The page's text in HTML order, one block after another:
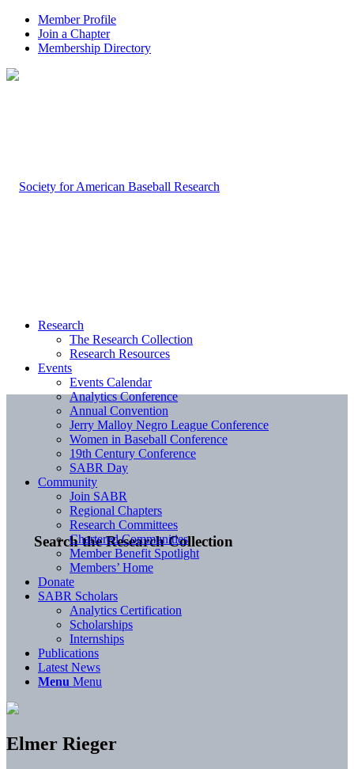
Member Profile
Join a Chapter
Membership Directory
Search the Research Collection
Research
The Research Collection
Research Resources
Events
Events Calendar
Analytics Conference
Annual Convention
Jerry Malloy Negro League Conference
Women in Baseball Conference
19th Century Conference
SABR Day
Community
Join SABR
Regional Chapters
Research Committees
Chartered Communities
Member Benefit Spotlight
Members’ Home
Donate
SABR Scholars
Analytics Certification
Scholarships
Internships
Publications
Latest News
Menu Menu
Elmer Rieger